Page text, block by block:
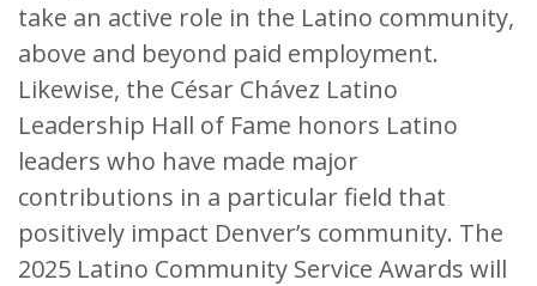
take an active role in the Latino community,
above and beyond paid employment.
Likewise, the César Chávez Latino
Leadership Hall of Fame honors Latino
leaders who have made major
contributions in a particular field that
positively impact Denver’s community. The
2025 Latino Community Service Awards will